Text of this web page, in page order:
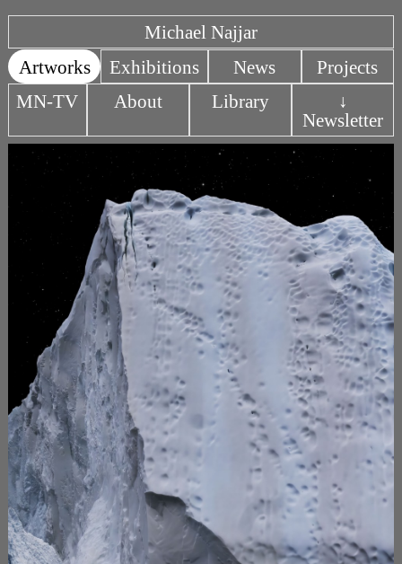
Michael Najjar
Artworks
Exhibitions News
Projects
MN-TV
About Library
↓
Newsletter